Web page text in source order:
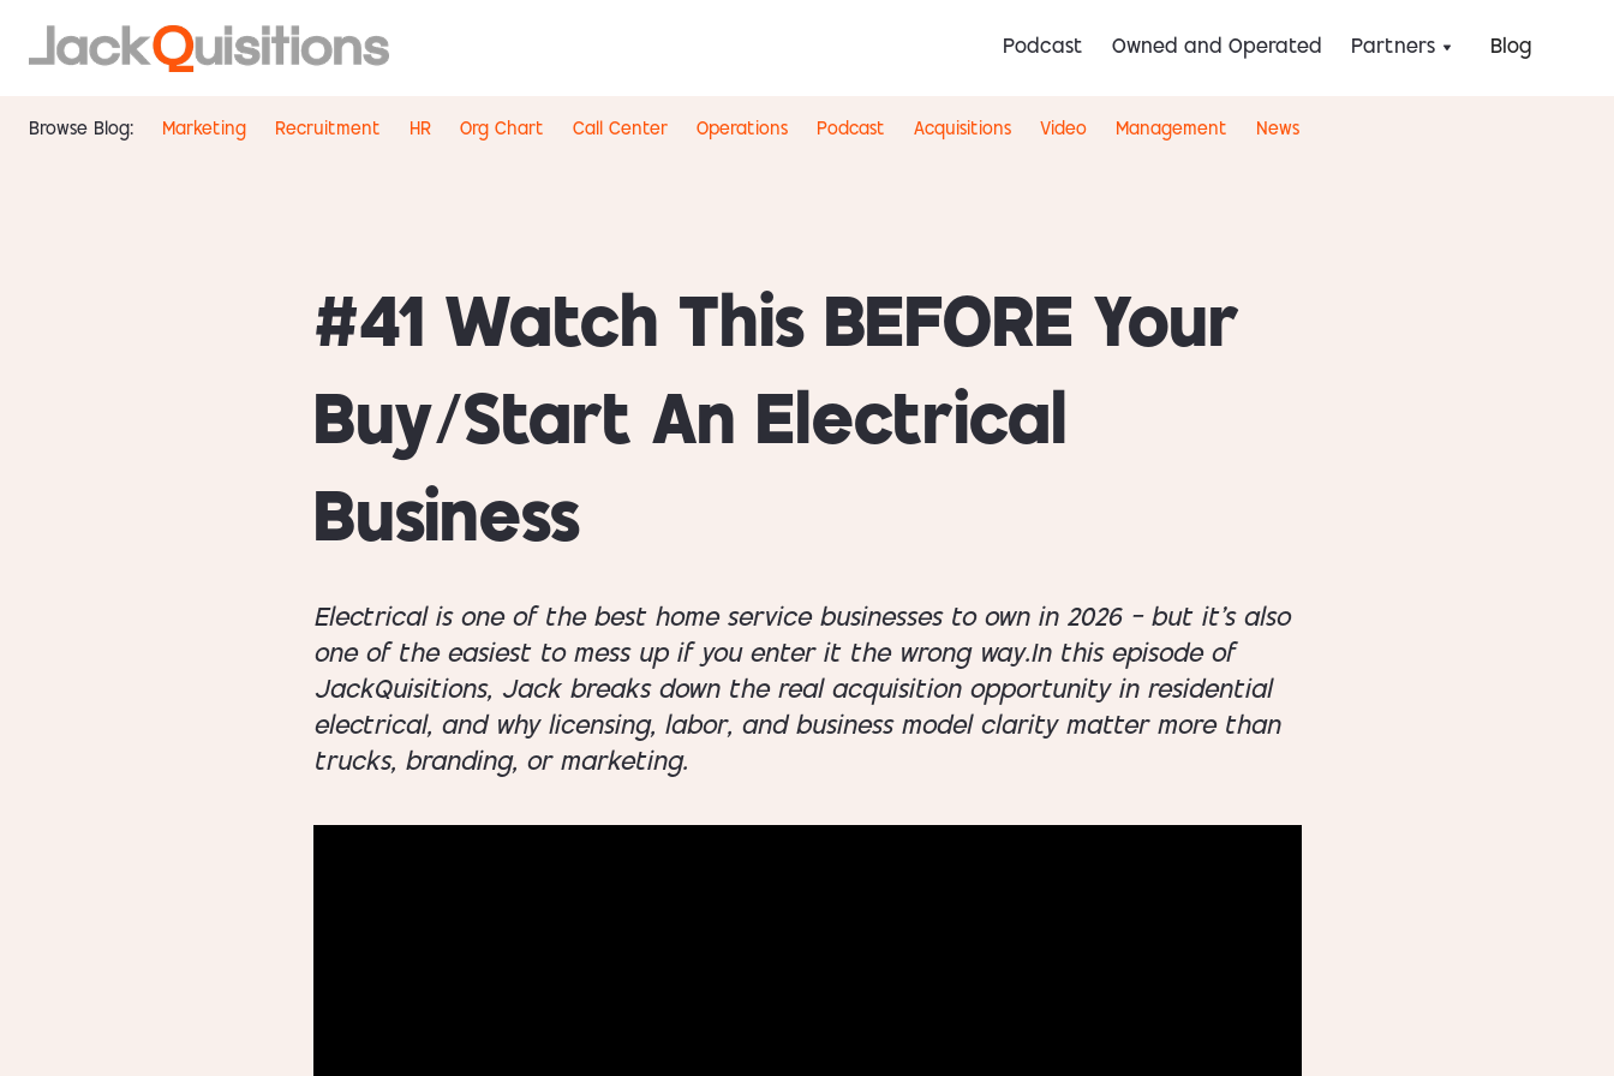
Podcast Owned and Operated Partners Blog
Browse Blog: Marketing Recruitment HR Org Chart Call Center Operations Podcast Acquisitions Video Management News
#41 Watch This BEFORE Your
Buy/Start An Electrical
Business
Electrical is one of the best home service businesses to own in 2026 — but it’s also
one of the easiest to mess up if you enter it the wrong way.In this episode of
JackQuisitions, Jack breaks down the real acquisition opportunity in residential
electrical, and why licensing, labor, and business model clarity matter more than
trucks, branding, or marketing.